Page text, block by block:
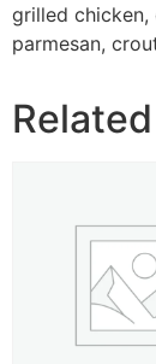
grilled chicken,
parmesan,